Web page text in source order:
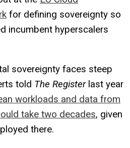
for defining sovereignty so
incumbent hyperscalers
sovereignty faces steep
told The Registerlast year
workloads and data from
take two decades, given
there.